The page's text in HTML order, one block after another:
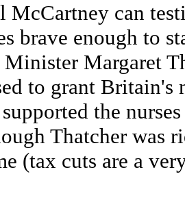
McCartney can
brave enough to
Margaret
to grant Britain's
the
Thatcher was
(tax cuts are a